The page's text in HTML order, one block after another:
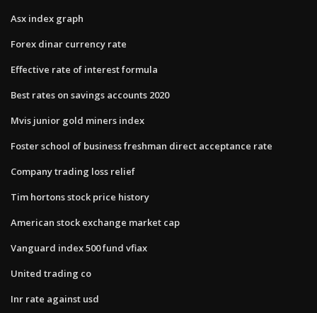
Asx index graph
Forex dinar currency rate
Effective rate of interest formula
Best rates on savings accounts 2020
Mvis junior gold miners index
Foster school of business freshman direct acceptance rate
Company trading loss relief
Tim hortons stock price history
American stock exchange market cap
Vanguard index 500 fund vfiax
United trading co
Inr rate against usd